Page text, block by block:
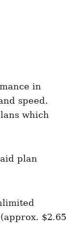
in
speed.
which
plan
$2.65